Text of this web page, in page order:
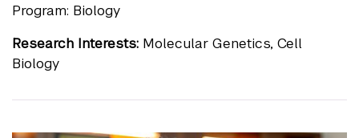
Program: Biology
Research Interests: Molecular Genetics, Cell
Biology